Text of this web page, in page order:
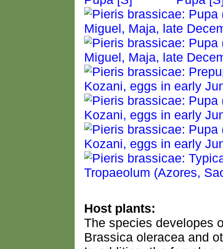
Host plants:
The species developes
Brassica oleracea and